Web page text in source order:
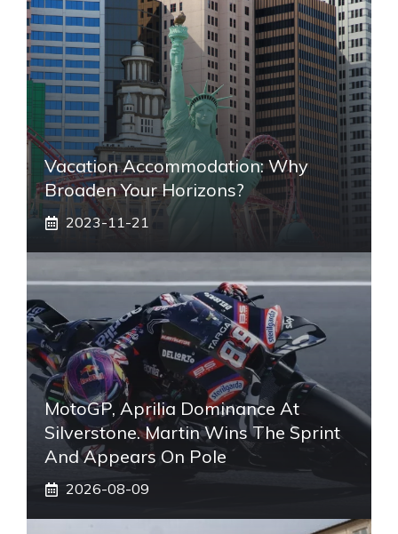
Vacation Accommodation: Why
Broaden Your Horizons?
2023-11-21
MotoGP, Aprilia Dominance At
Silverstone. Martin Wins The Sprint
And Appears On Pole
2026-08-09